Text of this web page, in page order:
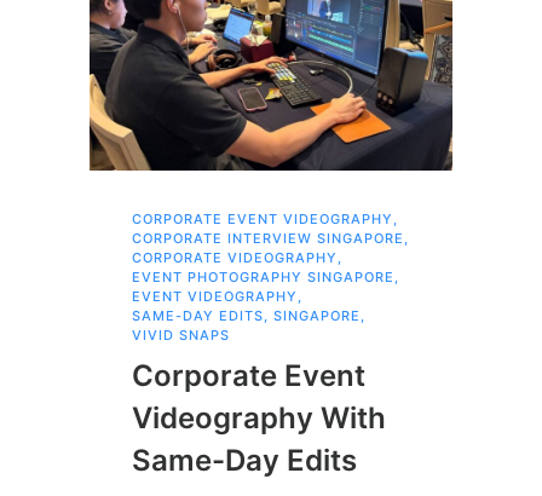
CORPORATE EVENT VIDEOGRAPHY
CORPORATE INTERVIEW SINGAPORE
CORPORATE VIDEOGRAPHY
EVENT PHOTOGRAPHY SINGAPORE
EVENT VIDEOGRAPHY
SAME-DAY EDITS
SINGAPORE
VIVID SNAPS
Corporate Event
Videography With
Same-Day Edits